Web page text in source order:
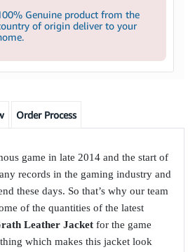
Genuine product from the
of origin deliver to your
Order Process
game in late 2014 and the start of
records in the gaming industry and
these days. So that’s why our team
of the quantities of the latest
Leather Jacket for the game
which makes this jacket look